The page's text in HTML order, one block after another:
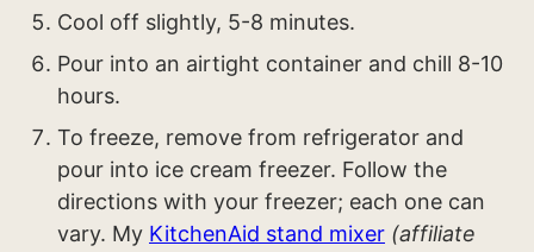
Cool off slightly, 5-8 minutes.
Pour into an airtight container and chill 8-10
hours.
To freeze, remove from refrigerator and
pour into ice cream freezer. Follow the
directions with your freezer; each one can
vary. My KitchenAid stand mixer (affiliate